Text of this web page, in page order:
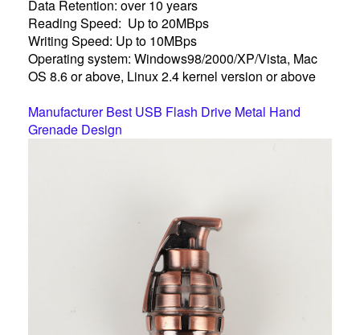
Data Retention: over 10 years
Reading Speed: Up to 20MBps
Writing Speed: Up to 10MBps
Operating system: Windows98/2000/XP/Vista, Mac
OS 8.6 or above, Linux 2.4 kernel version or above
Manufacturer Best USB Flash Drive Metal Hand
Grenade Design